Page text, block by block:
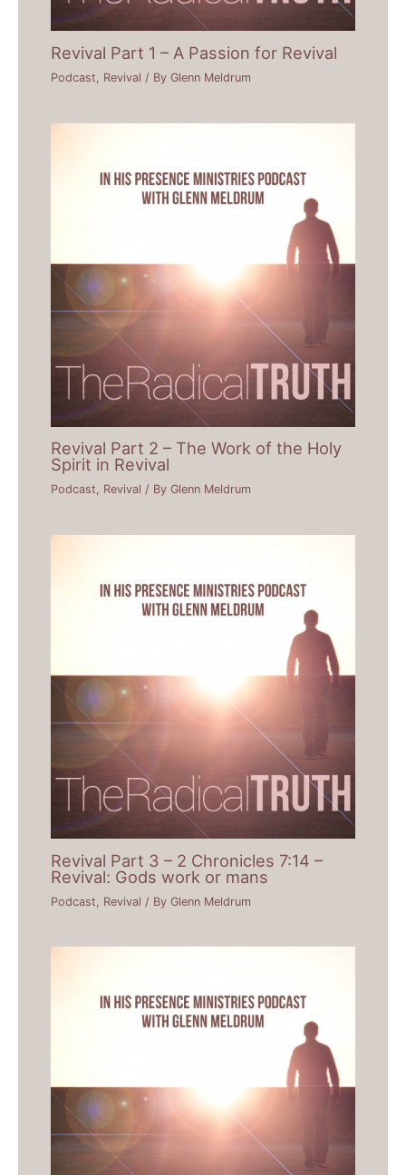
Revival Part 1 – A Passion for Revival
Podcast Revival / ByGlenn Meldrum
Revival Part 2 – The Work of the Holy
Spirit in Revival
Podcast, Revival / ByGlenn Meldrum
Revival Part 3 – 2 Chronicles 7:14 –
Revival: Gods work or mans
Podcast Revival / ByGlenn Meldrum